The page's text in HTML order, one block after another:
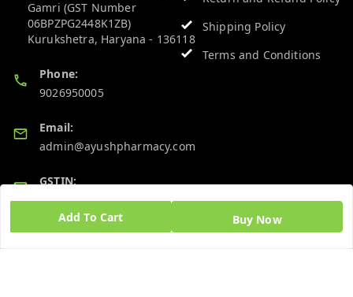
Add To Cart Buy Now
Gamri (GST Number
06BPZPG2448K1ZB)
Kurukshetra, Haryana - 136118
Phone:
9026950005
Email:
admin@ayushpharmacy.com
GSTIN:
06BPZPG2448K1ZB
Shipping Policy
Terms and Conditions